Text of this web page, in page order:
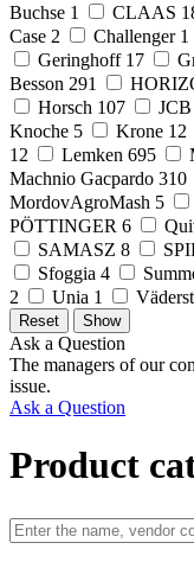
Buchse 1 CLAAS
Case 2 Challenger 1
Geringhoff 17
Besson 291
Horsch 107 JCB
Knoche 5 Krone 12
12
Lemken 695
Machnio Gacpardo 310
MordovAgroMash 5
PÖTTINGER 6
SAMASZ 8
Sfoggia 4
2
Unia 1
Ask a Question
The managers of our
issue.
Ask a Question
Product